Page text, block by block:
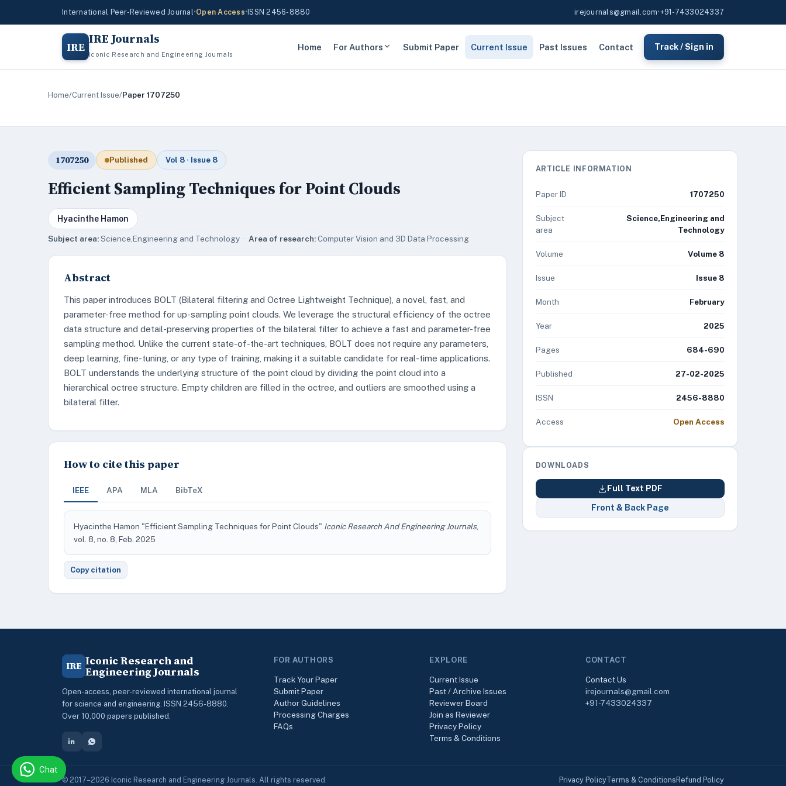
International Peer-Reviewed Journal•Open Access• ISSN 2456-8880 irejournals@gmail.com•+91-7433024337
IRE IRE Journals
Iconic Research and Engineering Journals
Home For Authors Submit Paper Current Issue Past Issues Contact Track / Sign in
Home/Current Issue/Paper 1707250
1707250 Published Vol 8 · Issue 8
Efficient Sampling Techniques for Point Clouds
Hyacinthe Hamon
Subject area:Science,Engineering and Technology · Area of research:Computer Vision and 3D Data Processing
Abstract
This paper introduces BOLT (Bilateral filtering and Octree Lightweight Technique), a novel, fast, and
parameter-free method for up-sampling point clouds. We leverage the structural efficiency of the octree
data structure and detail-preserving properties of the bilateral filter to achieve a fast and parameter-free
sampling method. Unlike the current state-of-the-art techniques, BOLT does not require any parameters,
deep learning, fine-tuning, or any type of training, making it a suitable candidate for real-time applications.
BOLT understands the underlying structure of the point cloud by dividing the point cloud into a
hierarchical octree structure. Empty children are filled in the octree, and outliers are smoothed using a
bilateral filter.
How to cite this paper
IEEE APA MLA BibTeX
Hyacinthe Hamon "Efficient Sampling Techniques for Point Clouds" Iconic Research And Engineering Journals,
vol. 8, no. 8, Feb. 2025
Copy citation
ARTICLE INFORMATION
Paper ID 1707250
Subject
area
Science,Engineering and
Technology
Volume Volume 8
Issue Issue 8
Month February
Year 2025
Pages 684-690
Published 27-02-2025
ISSN 2456-8880
Access Open Access
DOWNLOADS
Full Text PDF
Front & Back Page
IRE Iconic Research and
Engineering Journals
Open-access, peer-reviewed international journal
for science and engineering. ISSN 2456-8880.
Over 10,000 papers published.
FOR AUTHORS
Track Your Paper
Submit Paper
Author Guidelines
Processing Charges
FAQs
EXPLORE
Current Issue
Past / Archive Issues
Reviewer Board
Join as Reviewer
Privacy Policy
Terms & Conditions
CONTACT
Contact Us
irejournals@gmail.com
+91-7433024337
© 2017–2026 Iconic Research and Engineering Journals. All rights reserved. Privacy PolicyTerms & Conditions Refund Policy
Chat